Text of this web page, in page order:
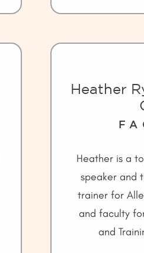
Heather
Heather is a
speaker and
trainer for
and faculty
and